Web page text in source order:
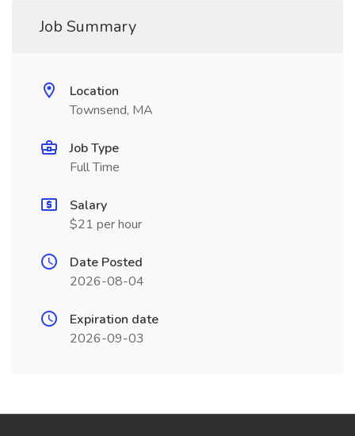
Job Summary
Location
Townsend, MA
Job Type
Full Time
Salary
$21 per hour
Date Posted
2026-08-04
Expiration date
2026-09-03